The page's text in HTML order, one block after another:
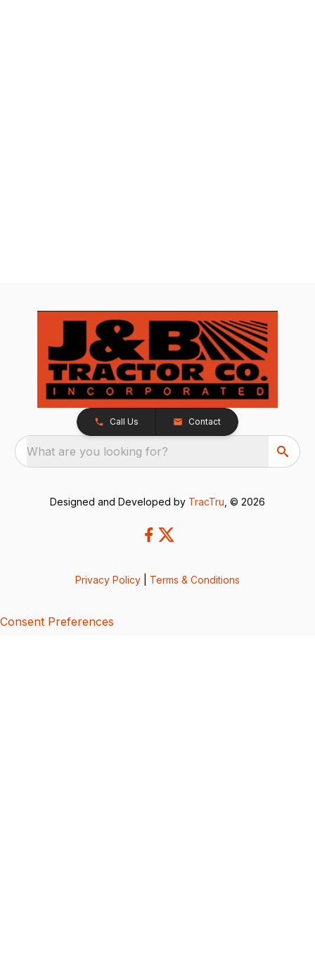
Call Us Contact
What are you looking for?
Designed and Developed by TracTru , © 2026
Privacy Policy Terms & Conditions
Consent Preferences